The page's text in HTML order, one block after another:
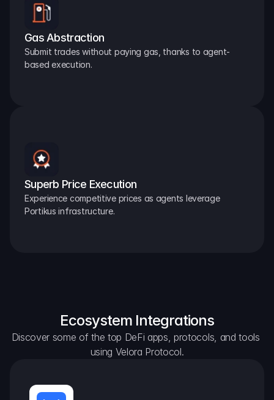
Gas Abstraction
Submit trades without paying gas, thanks to agent-
based execution.
Superb Price Execution
Experience competitive prices as agents leverage
Portikus infrastructure.
Ecosystem Integrations
Discover some of the top DeFi apps, protocols, and tools
using Velora Protocol.